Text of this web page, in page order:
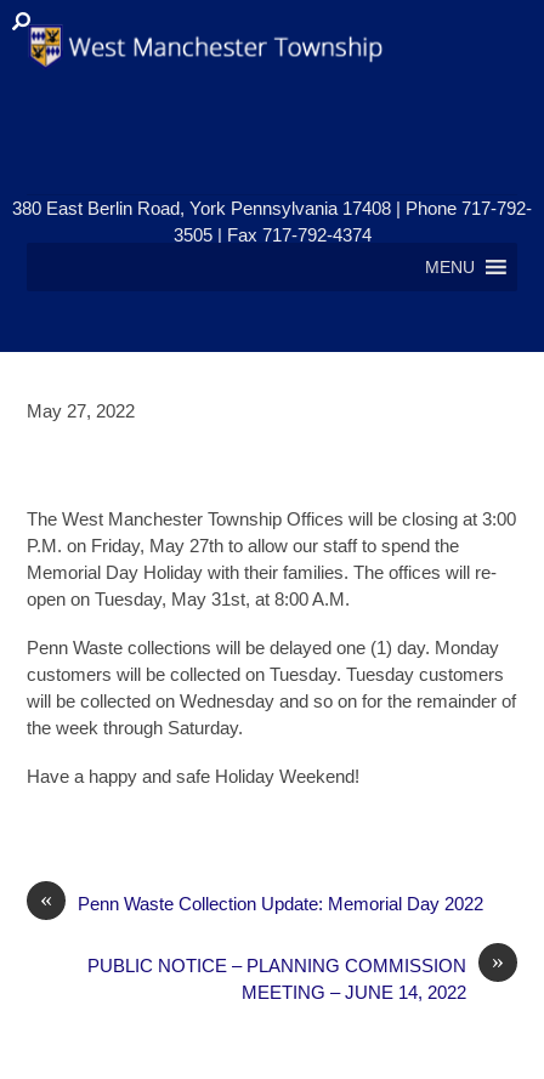
MENU
380 East Berlin Road, York Pennsylvania 17408 | Phone 717-792-
3505 | Fax 717-792-4374
May 27, 2022
The West Manchester Township Offices will be closing at 3:00
P.M. on Friday, May 27th to allow our staff to spend the
Memorial Day Holiday with their families. The offices will re-
open on Tuesday, May 31st, at 8:00 A.M.
Penn Waste collections will be delayed one (1) day. Monday
customers will be collected on Tuesday. Tuesday customers
will be collected on Wednesday and so on for the remainder of
the week through Saturday.
Have a happy and safe Holiday Weekend!
« Penn Waste Collection Update: Memorial Day 2022
»
PUBLIC NOTICE – PLANNING COMMISSION
MEETING – JUNE 14, 2022